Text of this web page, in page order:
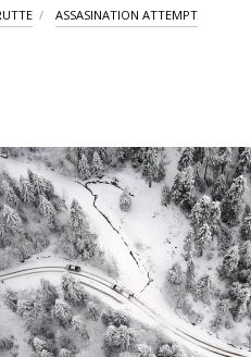
ASSASINATION ATTEMPT